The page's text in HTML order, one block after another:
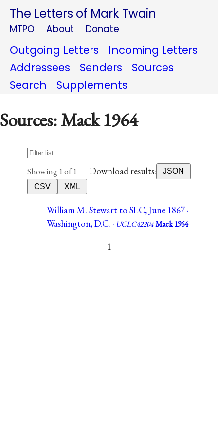
The Letters of Mark Twain
MTPO About Donate
Outgoing Letters
Incoming Letters
Addressees
Senders
Sources
Search
Supplements
Sources: Mack 1964
Showing 1 of 1 Download results:
JSON
CSV
XML
William M. Stewart to SLC, June 1867 ·
Washington, D.C. · UCLC42204Mack 1964
1